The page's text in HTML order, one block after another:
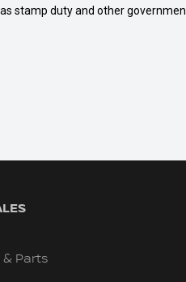
stamp duty and other
& Parts